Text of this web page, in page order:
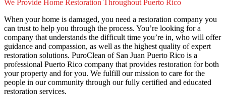
We Provide Home Restoration Throughout Puerto Rico
When your home is damaged, you need a restoration company you
can trust to help you through the process. You’re looking for a
company that understands the difficult time you’re in, who will offer
guidance and compassion, as well as the highest quality of expert
restoration solutions. PuroClean of San Juan Puerto Rico is a
professional Puerto Rico company that provides restoration for both
your property and for you. We fulfill our mission to care for the
people in our community through our fully certified and educated
restoration services.